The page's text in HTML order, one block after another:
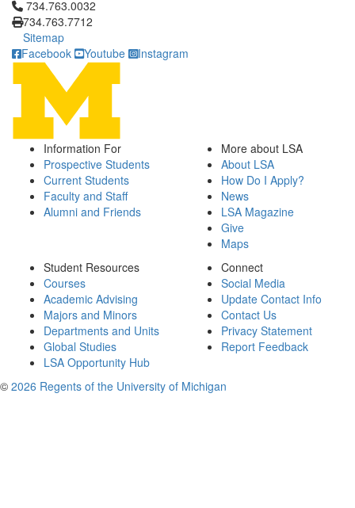
Click to call 734.763.0032
734.763.0032
734.763.7712
Sitemap
Facebook
Youtube Instagram
Information For
Prospective Students
Current Students
Faculty and Staff
Alumni and Friends
More about LSA
About LSA
How Do I Apply?
News
LSA Magazine
Give
Maps
Student Resources
Courses
Academic Advising
Majors and Minors
Departments and Units
Global Studies
LSA Opportunity Hub
Connect
Social Media
Update Contact Info
Contact Us
Privacy Statement
Report Feedback
© 2026 Regents of the University of Michigan